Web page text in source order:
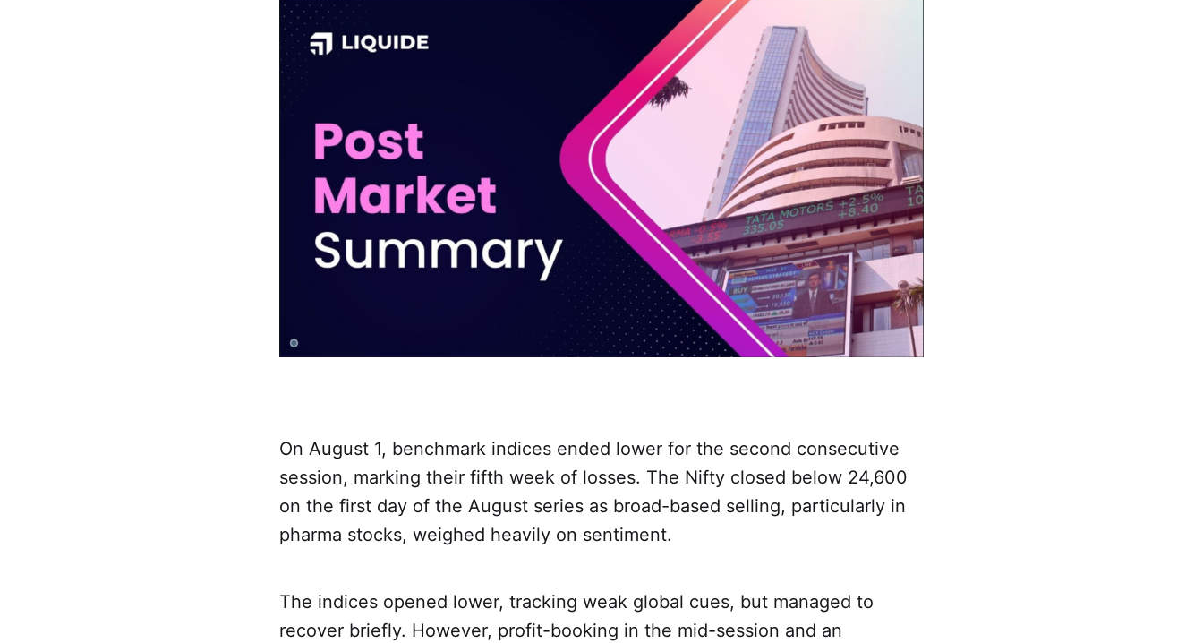
On August 1, benchmark indices ended lower for the second consecutive
session, marking their fifth week of losses. The Nifty closed below 24,600
on the first day of the August series as broad-based selling, particularly in
pharma stocks, weighed heavily on sentiment.
The indices opened lower, tracking weak global cues, but managed to
recover briefly. However, profit-booking in the mid-session and an